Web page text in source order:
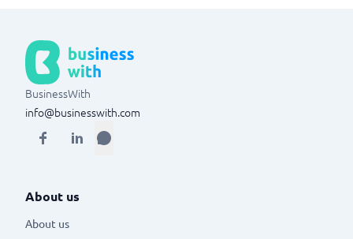
BusinessWith
info@businesswith.com
About us
About us